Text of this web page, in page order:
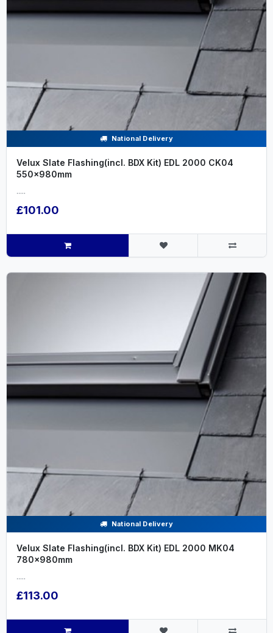
National Delivery
Velux Slate Flashing(incl. BDX Kit) EDL 2000 CK04
550x980mm
.....
£101.00
National Delivery
Velux Slate Flashing(incl. BDX Kit) EDL 2000 MK04
780x980mm
.....
£113.00